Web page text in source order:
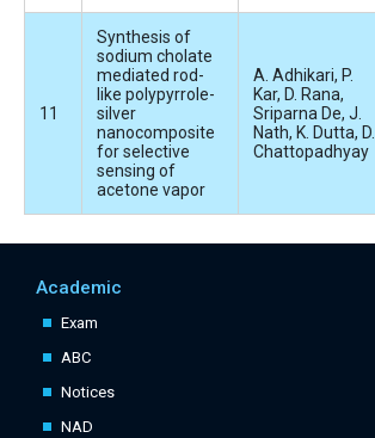
Synthesis of
sodium cholate
mediated rod-
like polypyrrole-
silver
nanocomposite
for selective
sensing of
acetone vapor
A. Adhikari, P.
Kar, D. Rana,
Sriparna De, J.
Nath, K. Dutta, D.
Chattopadhyay
Academic
Exam
ABC
Notices
NAD